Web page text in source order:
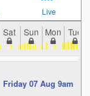
Live
Sat Sun Mon Tue
Friday 07 Aug 9am